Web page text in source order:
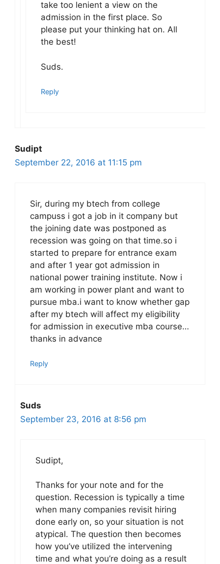
take too lenient a view on the
admission in the first place. So
please put your thinking hat on. All
the best!
Suds.
Reply
Sudipt
September 22, 2016 at 11:15 pm
Sir, during my btech from college
campuss i got a job in it company but
the joining date was postponed as
recession was going on that time.so i
started to prepare for entrance exam
and after 1 year got admission in
national power training institute. Now i
am working in power plant and want to
pursue mba.i want to know whether gap
after my btech will affect my eligibility
for admission in executive mba course…
thanks in advance
Reply
Suds
September 23, 2016 at 8:56 pm
Sudipt,
Thanks for your note and for the
question. Recession is typically a time
when many companies revisit hiring
done early on, so your situation is not
atypical. The question then becomes
how you’ve utilized the intervening
time and what you’re doing as a result